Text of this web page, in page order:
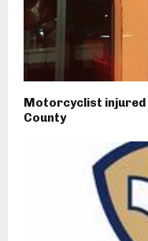
Motorcyclist injured
County